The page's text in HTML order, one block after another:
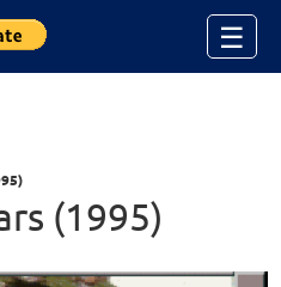
☰
(1995)